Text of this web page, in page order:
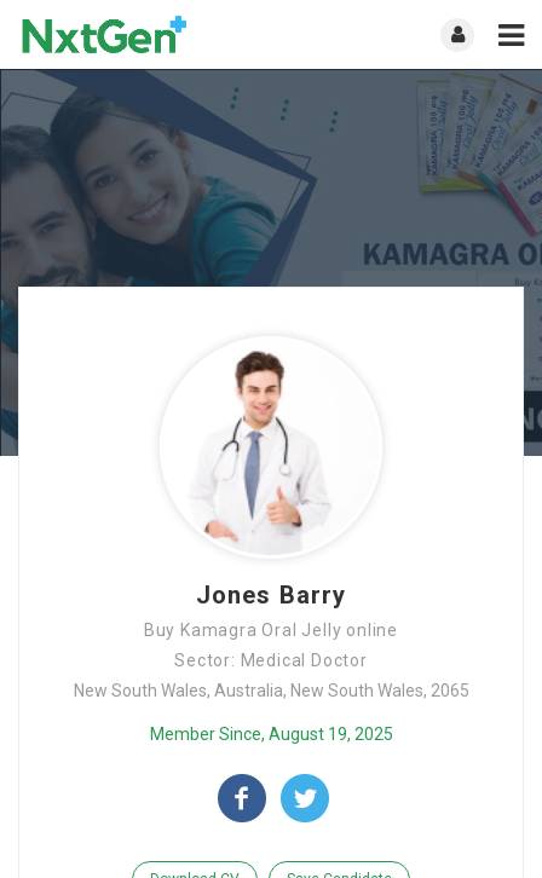
Jones Barry
Buy Kamagra Oral Jelly online
Sector: Medical Doctor
New South Wales, Australia, New South Wales, 2065
Member Since, August 19, 2025